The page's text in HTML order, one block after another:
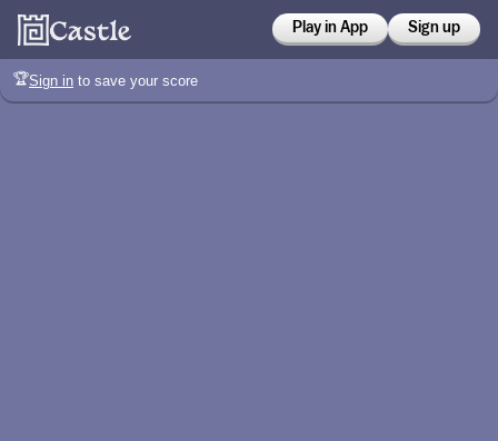
Play in App Sign up
🏆Sign in to save your score